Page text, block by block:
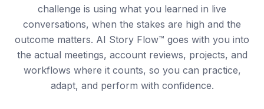
challenge is using what you learned in live
conversations, when the stakes are high and the
outcome matters. AI Story Flow™ goes with you into
the actual meetings, account reviews, projects, and
workflows where it counts, so you can practice,
adapt, and perform with confidence.